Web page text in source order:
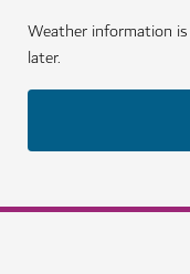
Weather information
later.